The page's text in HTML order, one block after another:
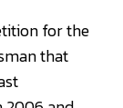
for the
that